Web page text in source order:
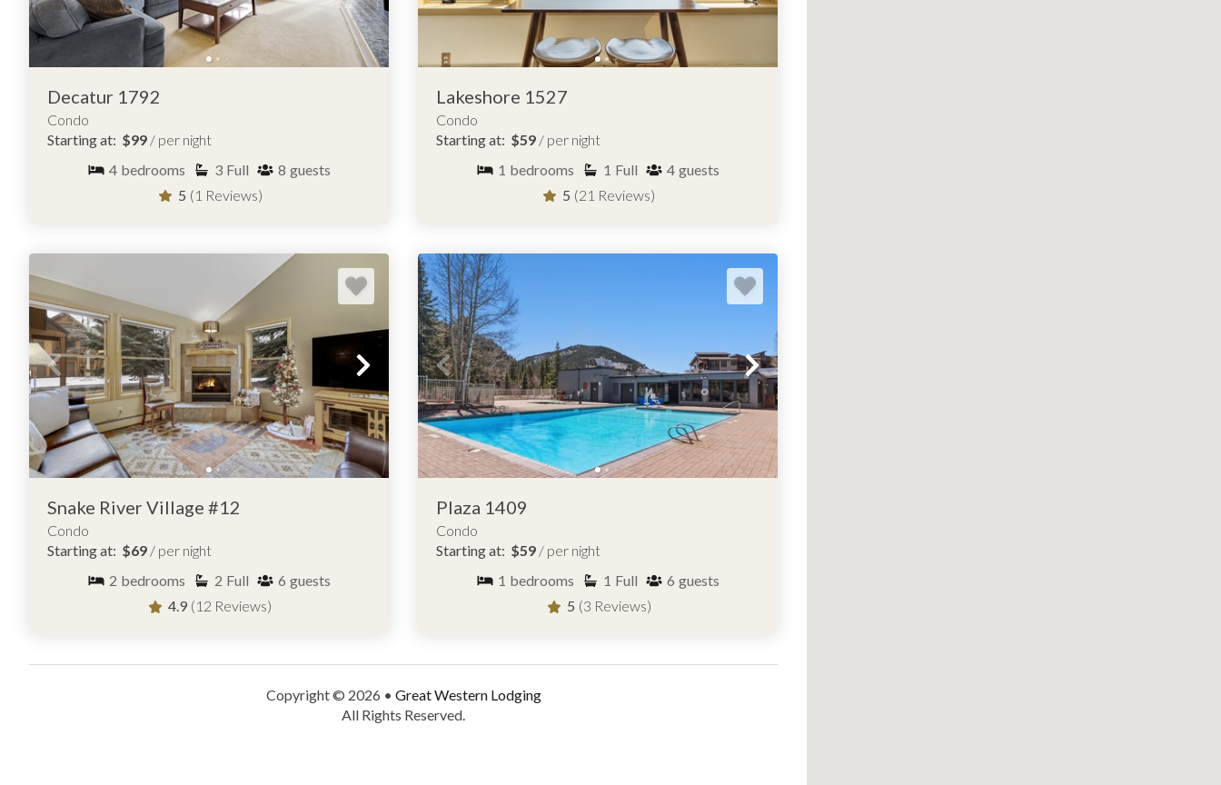
Decatur 1792
Condo
Starting at: $99 / per night
4 bedrooms 3 Full 8 guests
5 (1 Reviews)
Lakeshore 1527
Condo
Starting at: $59 / per night
1 bedrooms 1 Full 4 guests
5 (21 Reviews)
Snake River Village #12
Condo
Starting at: $69 / per night
2 bedrooms 2 Full 6 guests
4.9 (12 Reviews)
Plaza 1409
Condo
Starting at: $59 / per night
1 bedrooms 1 Full 6 guests
5 (3 Reviews)
Copyright © 2026 • Great Western Lodging
All Rights Reserved.